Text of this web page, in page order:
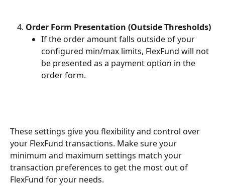
Order Form Presentation (Outside Thresholds)
If the order amount falls outside of your
configured min/max limits, FlexFund will not
be presented as a payment option in the
order form.
These settings give you flexibility and control over
your FlexFund transactions. Make sure your
minimum and maximum settings match your
transaction preferences to get the most out of
FlexFund for your needs.